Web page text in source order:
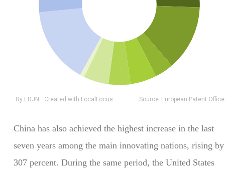
China has also achieved the highest increase in the last
seven years among the main innovating nations, rising by
307 percent. During the same period, the United States